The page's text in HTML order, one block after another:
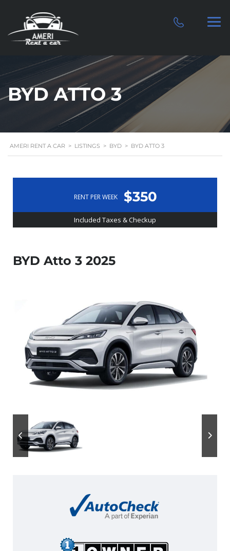
BYD ATTO 3
AMERI RENT A CAR > LISTINGS > BYD > BYD ATTO 3
RENT PER WEEK $350
Included Taxes & Checkup
BYD Atto 3 2025